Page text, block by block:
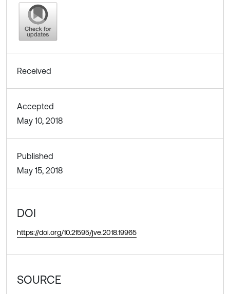
Received
Accepted
May 10, 2018
Published
May 15, 2018
DOI
https://doi.org/10.21595/jve.2018.19965
SOURCE